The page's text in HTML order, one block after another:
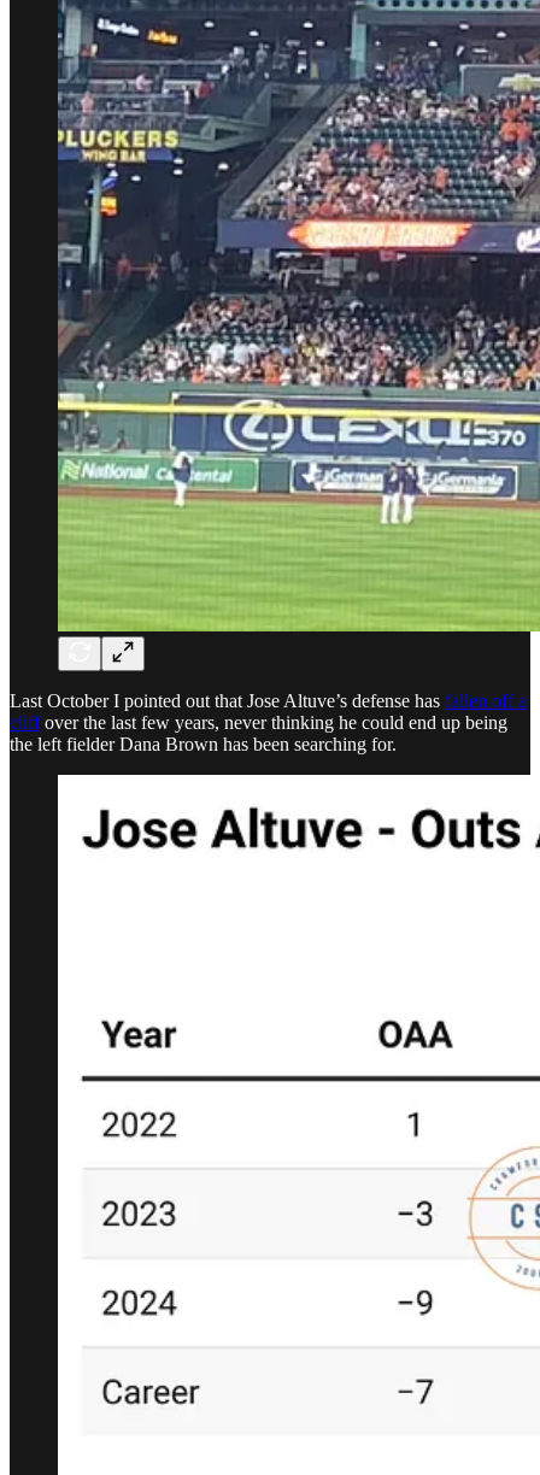
Last October I pointed out that Jose Altuve’s defense has fallen off a
cliffover the last few years, never thinking he could end up being
the left fielder Dana Brown has been searching for.